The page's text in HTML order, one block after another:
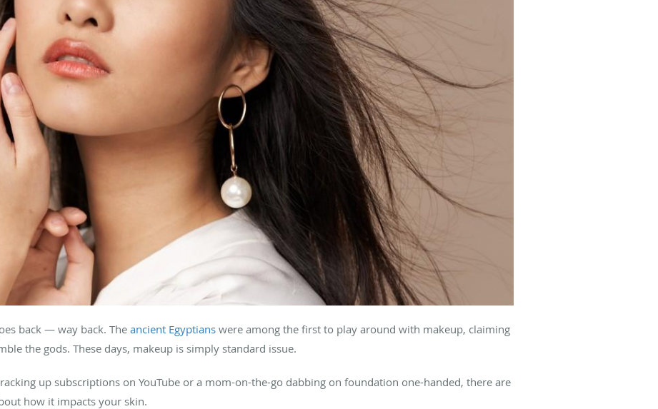
back — way back. The ancient Egyptians were among the first to play around with makeup, claiming
the gods. These days, makeup is simply standard issue.
up subscriptions on YouTube or a mom-on-the-go dabbing on foundation one-handed, there are
how it impacts your skin.